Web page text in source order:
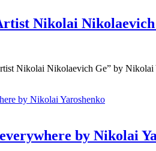
Nikolai Nikolaevich
Nikolai Nikolaevich Ge” by
by Nikolai